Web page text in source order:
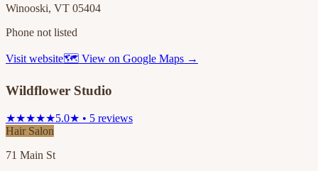
Winooski, VT 05404
Phone not listed
Visit website🗺 View on Google Maps →
Wildflower Studio
★★★★★5.0★ • 5 reviews
Hair Salon
71 Main St